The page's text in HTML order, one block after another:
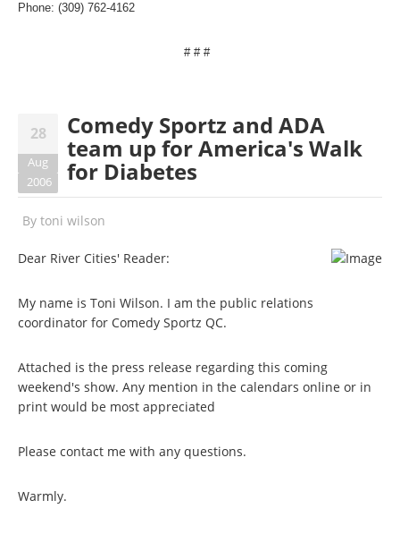
Phone: (309) 762-4162
# # #
28
Aug
2006
Comedy Sportz and ADA
team up for America's Walk
for Diabetes
By toni wilson
Dear River Cities' Reader:
My name is Toni Wilson. I am the public relations
coordinator for Comedy Sportz QC.
Attached is the press release regarding this coming
weekend's show. Any mention in the calendars online or in
print would be most appreciated
Please contact me with any questions.
Warmly.